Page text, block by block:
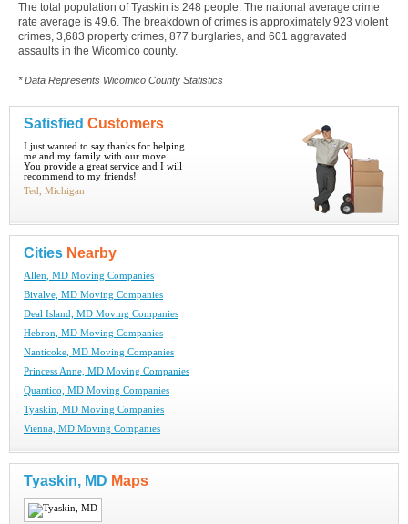
The total population of Tyaskin is 248 people. The national average crime
rate average is 49.6. The breakdown of crimes is approximately 923 violent
crimes, 3,683 property crimes, 877 burglaries, and 601 aggravated
assaults in the Wicomico county.
* Data Represents Wicomico County Statistics
Satisfied Customers
I just wanted to say thanks for helping
me and my family with our move.
You provide a great service and I will
recommend to my friends!
Ted, Michigan
Cities Nearby
Allen, MD Moving Companies
Bivalve, MD Moving Companies
Deal Island, MD Moving Companies
Hebron, MD Moving Companies
Nanticoke, MD Moving Companies
Princess Anne, MD Moving Companies
Quantico, MD Moving Companies
Tyaskin, MD Moving Companies
Vienna, MD Moving Companies
Tyaskin, MD Maps